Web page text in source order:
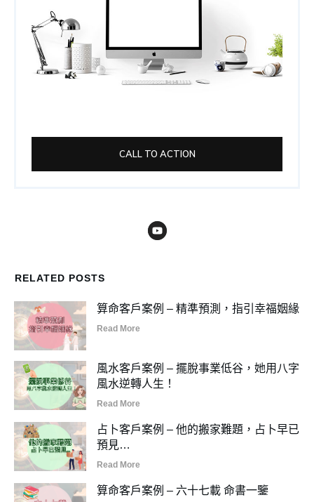
CALL TO ACTION
RELATED POSTS
算命客戶案例 – 精準預測，指引幸福姻緣
Read More
風水客戶案例 – 擺脫事業低谷，她用八字
風水逆轉人生！
Read More
占卜客戶案例 – 他的搬家難題，占卜早已
預見…
Read More
算命客戶案例 – 六十七載 命書一鑒